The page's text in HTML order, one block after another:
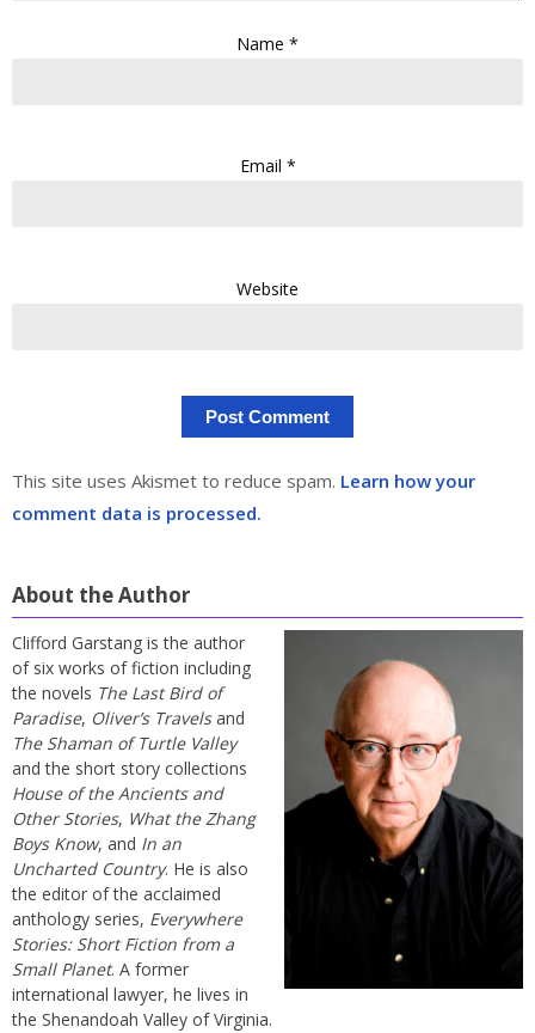
Name *
Email *
Website
This site uses Akismet to reduce spam. Learn how your
comment data is processed.
About the Author
Clifford Garstang is the author
of six works of fiction including
the novels The Last Bird of
Paradise, Oliver’s Travelsand
The Shaman of Turtle Valley
and the short story collections
House of the Ancients and
Other Stories, What the Zhang
Boys Know, and In an
Uncharted Country. He is also
the editor of the acclaimed
anthology series, Everywhere
Stories: Short Fiction from a
Small Planet. A former
international lawyer, he lives in
the Shenandoah Valley of Virginia.